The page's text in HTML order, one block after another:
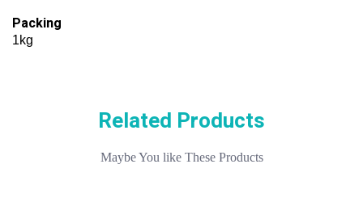
Packing
1kg
Related Products
Maybe You like These Products